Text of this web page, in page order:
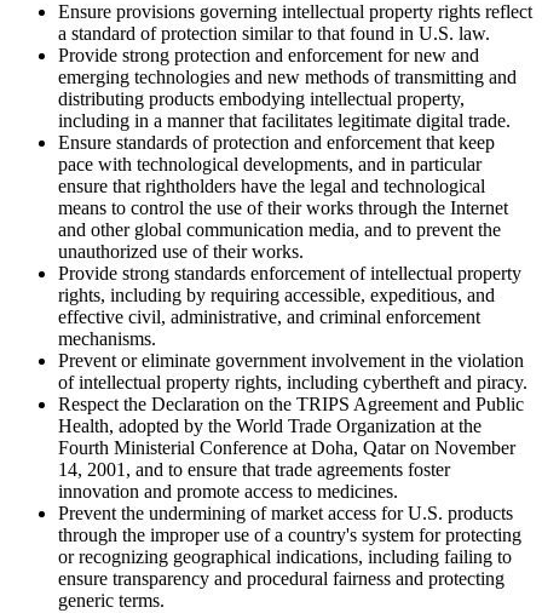
Ensure provisions governing intellectual property rights reflect
a standard of protection similar to that found in U.S. law.
Provide strong protection and enforcement for new and
emerging technologies and new methods of transmitting and
distributing products embodying intellectual property,
including in a manner that facilitates legitimate digital trade.
Ensure standards of protection and enforcement that keep
pace with technological developments, and in particular
ensure that rightholders have the legal and technological
means to control the use of their works through the Internet
and other global communication media, and to prevent the
unauthorized use of their works.
Provide strong standards enforcement of intellectual property
rights, including by requiring accessible, expeditious, and
effective civil, administrative, and criminal enforcement
mechanisms.
Prevent or eliminate government involvement in the violation
of intellectual property rights, including cybertheft and piracy.
Respect the Declaration on the TRIPS Agreement and Public
Health, adopted by the World Trade Organization at the
Fourth Ministerial Conference at Doha, Qatar on November
14, 2001, and to ensure that trade agreements foster
innovation and promote access to medicines.
Prevent the undermining of market access for U.S. products
through the improper use of a country's system for protecting
or recognizing geographical indications, including failing to
ensure transparency and procedural fairness and protecting
generic terms.